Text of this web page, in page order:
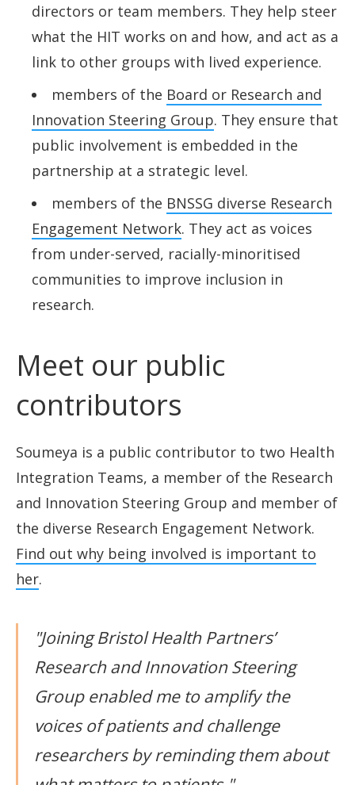
directors or team members. They help steer
what the HIT works on and how, and act as a
link to other groups with lived experience.
members of the Board or Research and
Innovation Steering Group. They ensure that
public involvement is embedded in the
partnership at a strategic level.
members of the BNSSG diverse Research
Engagement Network. They act as voices
from under-served, racially-minoritised
communities to improve inclusion in
research.
Meet our public
contributors
Soumeya is a public contributor to two Health
Integration Teams, a member of the Research
and Innovation Steering Group and member of
the diverse Research Engagement Network.
Find out why being involved is important to
her.
"Joining Bristol Health Partners’
Research and Innovation Steering
Group enabled me to amplify the
voices of patients and challenge
researchers by reminding them about